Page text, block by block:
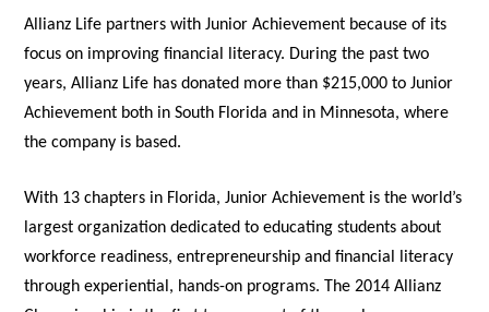
Allianz Life partners with Junior Achievement because of its
focus on improving financial literacy. During the past two
years, Allianz Life has donated more than $215,000 to Junior
Achievement both in South Florida and in Minnesota, where
the company is based.
With 13 chapters in Florida, Junior Achievement is the world’s
largest organization dedicated to educating students about
workforce readiness, entrepreneurship and financial literacy
through experiential, hands-on programs. The 2014 Allianz